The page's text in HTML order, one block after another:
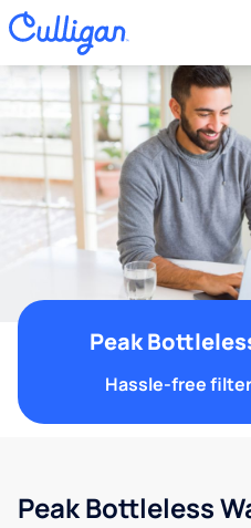
Peak
Hassle-free
Peak Bottleless